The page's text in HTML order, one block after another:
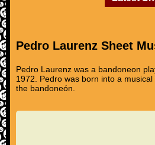
Pedro Laurenz Sheet
Pedro Laurenz was a bandoneon
1972. Pedro was born into a
the bandoneón.